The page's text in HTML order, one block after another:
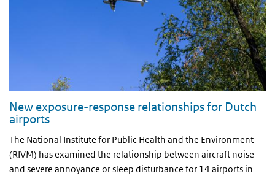
New exposure-response relationships for Dutch
airports
The National Institute for Public Health and the Environment
(RIVM) has examined the relationship between aircraft noise
and severe annoyance or sleep disturbance for 14 airports in